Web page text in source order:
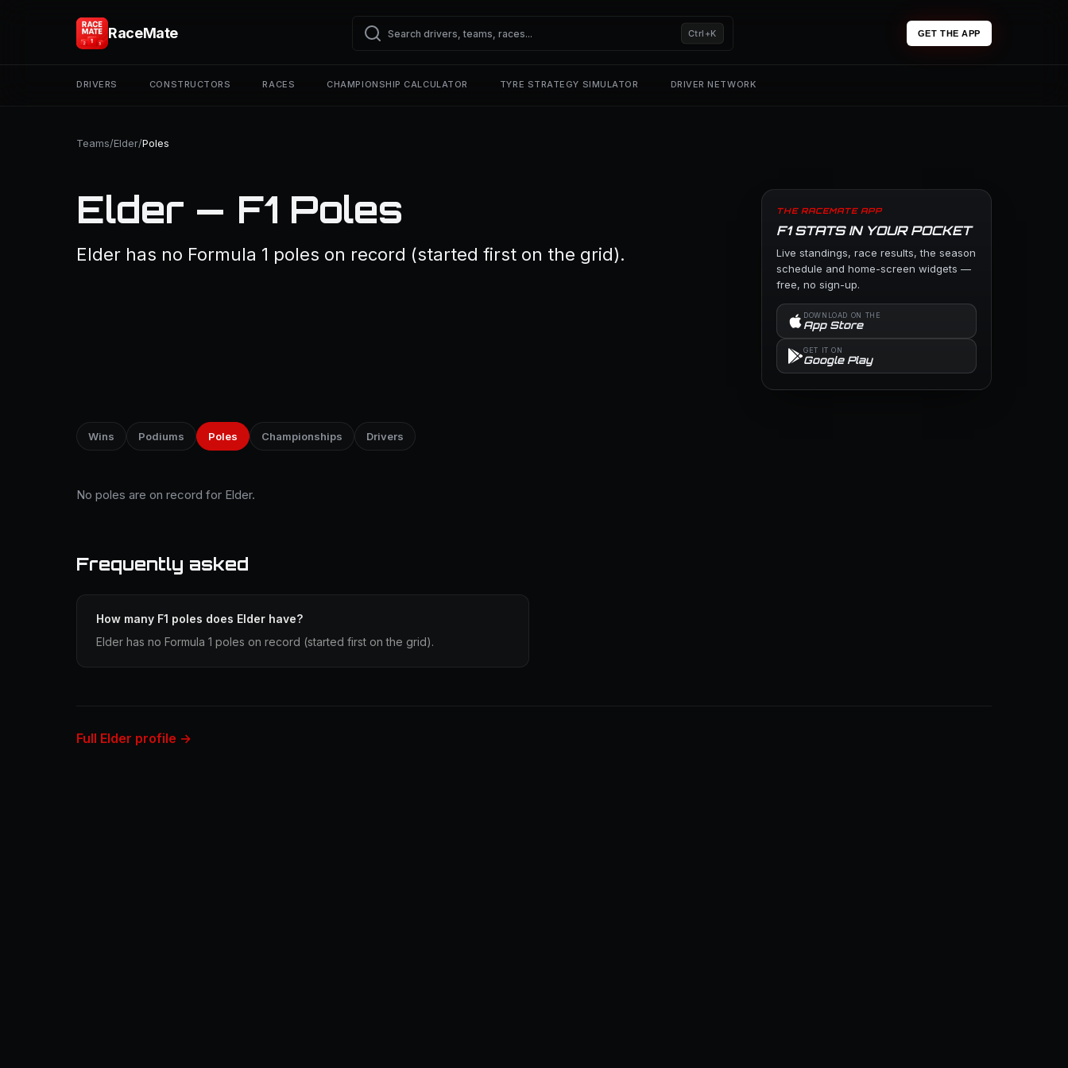
RaceMate Ctrl+K GET THE APP
DRIVERS CONSTRUCTORS RACES CHAMPIONSHIP CALCULATOR TYRE STRATEGY SIMULATOR DRIVER NETWORK
Teams/Elder/Poles
Elder — F1 Poles
Elder has no Formula 1 poles on record (started first on the grid).
THE RACEMATE APP
F1 STATS IN YOUR POCKET
Live standings, race results, the season
schedule and home-screen widgets —
free, no sign-up.
DOWNLOAD ON THE
App Store
GET IT ON
Google Play
Wins Podiums Poles Championships Drivers
No poles are on record for Elder.
Frequently asked
How many F1 poles does Elder have?
Elder has no Formula 1 poles on record (started first on the grid).
Full Elder profile →